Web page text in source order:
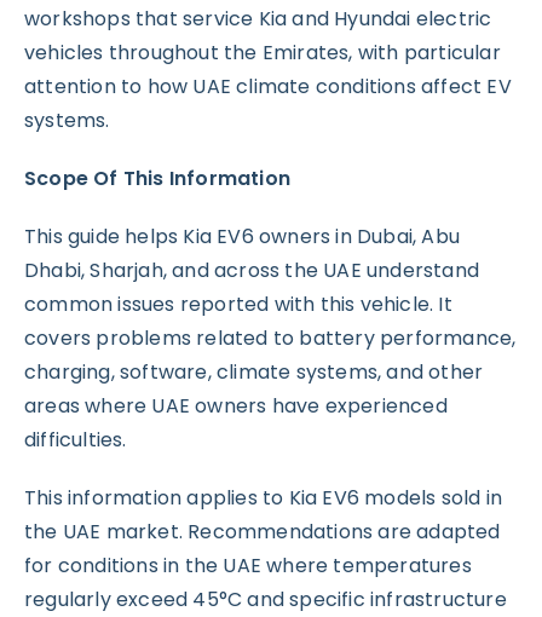
workshops that service Kia and Hyundai electric
vehicles throughout the Emirates, with particular
attention to how UAE climate conditions affect EV
systems.
Scope Of This Information
This guide helps Kia EV6 owners in Dubai, Abu
Dhabi, Sharjah, and across the UAE understand
common issues reported with this vehicle. It
covers problems related to battery performance,
charging, software, climate systems, and other
areas where UAE owners have experienced
difficulties.
This information applies to Kia EV6 models sold in
the UAE market. Recommendations are adapted
for conditions in the UAE where temperatures
regularly exceed 45°C and specific infrastructure